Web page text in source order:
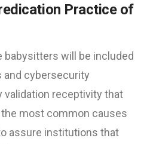
Practice of
babysitters will be included
and cybersecurity
validation receptivity that
most common causes
assure institutions that